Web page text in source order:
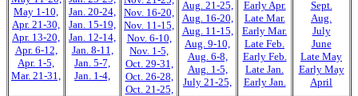
May 1-10,
Apr. 21-30,
Apr. 13-20,
Apr. 6-12,
Apr. 1-5,
Mar. 21-31,
Jan. 20-24,
Jan. 15-19,
Jan. 12-14,
Jan. 8-11,
Jan. 5-7,
Jan. 1-4,
Nov. 16-20,
Nov. 11-15,
Nov. 6-10,
Nov. 1-5,
Oct. 29-31,
Oct. 26-28,
Oct. 21-25,
Aug. 21-25,
Aug. 16-20,
Aug. 11-15,
Aug. 9-10,
Aug. 6-8,
Aug. 1-5,
July 21-25,
Early Apr.
Late Mar.
Early Mar.
Late Feb.
Early Feb.
Late Jan.
Early Jan.
Sept.
Aug.
July
June
Late May
Early May
April